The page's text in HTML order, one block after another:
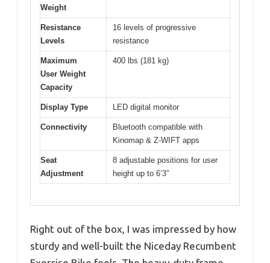
Weight
Resistance
Levels
16 levels of progressive
resistance
Maximum
User Weight
Capacity
400 lbs (181 kg)
Display Type LED digital monitor
Connectivity
Bluetooth compatible with
Kinomap & Z-WIFT apps
Seat
Adjustment
8 adjustable positions for user
height up to 6’3″
Right out of the box, I was impressed by how
sturdy and well-built the Niceday Recumbent